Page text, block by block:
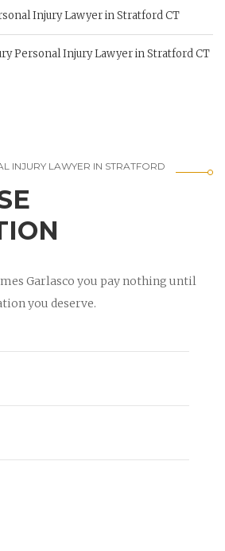
Injury Lawyer in Stratford CT
Personal Injury Lawyer in Stratford CT
INJURY LAWYER IN STRATFORD
Garlasco you pay nothing until
you deserve.